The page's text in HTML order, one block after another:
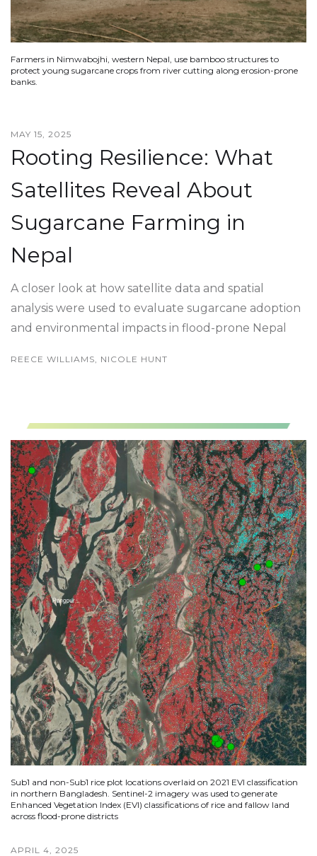
Farmers in Nimwabojhi, western Nepal, use bamboo structures to
protect young sugarcane crops from river cutting along erosion-prone
banks.
MAY 15, 2025
Rooting Resilience: What
Satellites Reveal About
Sugarcane Farming in
Nepal
A closer look at how satellite data and spatial
analysis were used to evaluate sugarcane adoption
and environmental impacts in flood-prone Nepal
REECE WILLIAMS, NICOLE HUNT
Sub1 and non-Sub1 rice plot locations overlaid on 2021 EVI classification
in northern Bangladesh. Sentinel-2 imagery was used to generate
Enhanced Vegetation Index (EVI) classifications of rice and fallow land
across flood-prone districts
APRIL 4, 2025